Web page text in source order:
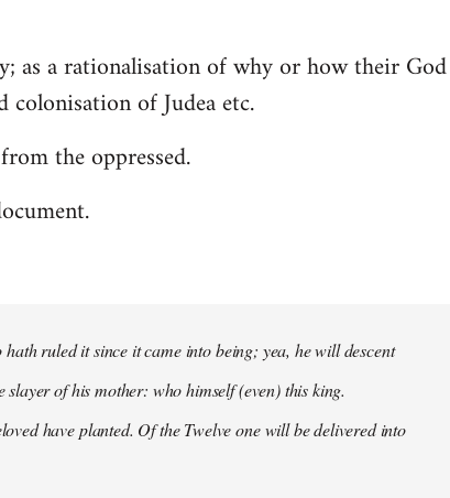
as a rationalisation of why or how their God
of Judea etc.
the oppressed.
ruled it since it came into being; yea, he will descent
of his mother: who himself (even) this king.
have planted. Of the Twelve one will be delivered into